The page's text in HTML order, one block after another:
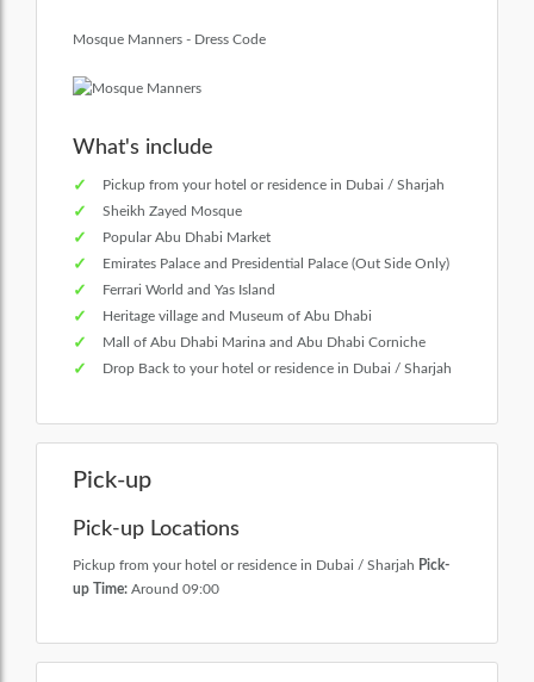
Mosque Manners - Dress Code
What's include
Pickup from your hotel or residence in Dubai / Sharjah
Sheikh Zayed Mosque
Popular Abu Dhabi Market
Emirates Palace and Presidential Palace (Out Side Only)
Ferrari World and Yas Island
Heritage village and Museum of Abu Dhabi
Mall of Abu Dhabi Marina and Abu Dhabi Corniche
Drop Back to your hotel or residence in Dubai / Sharjah
Pick-up
Pick-up Locations
Pickup from your hotel or residence in Dubai / Sharjah Pick-
up Time: Around 09:00